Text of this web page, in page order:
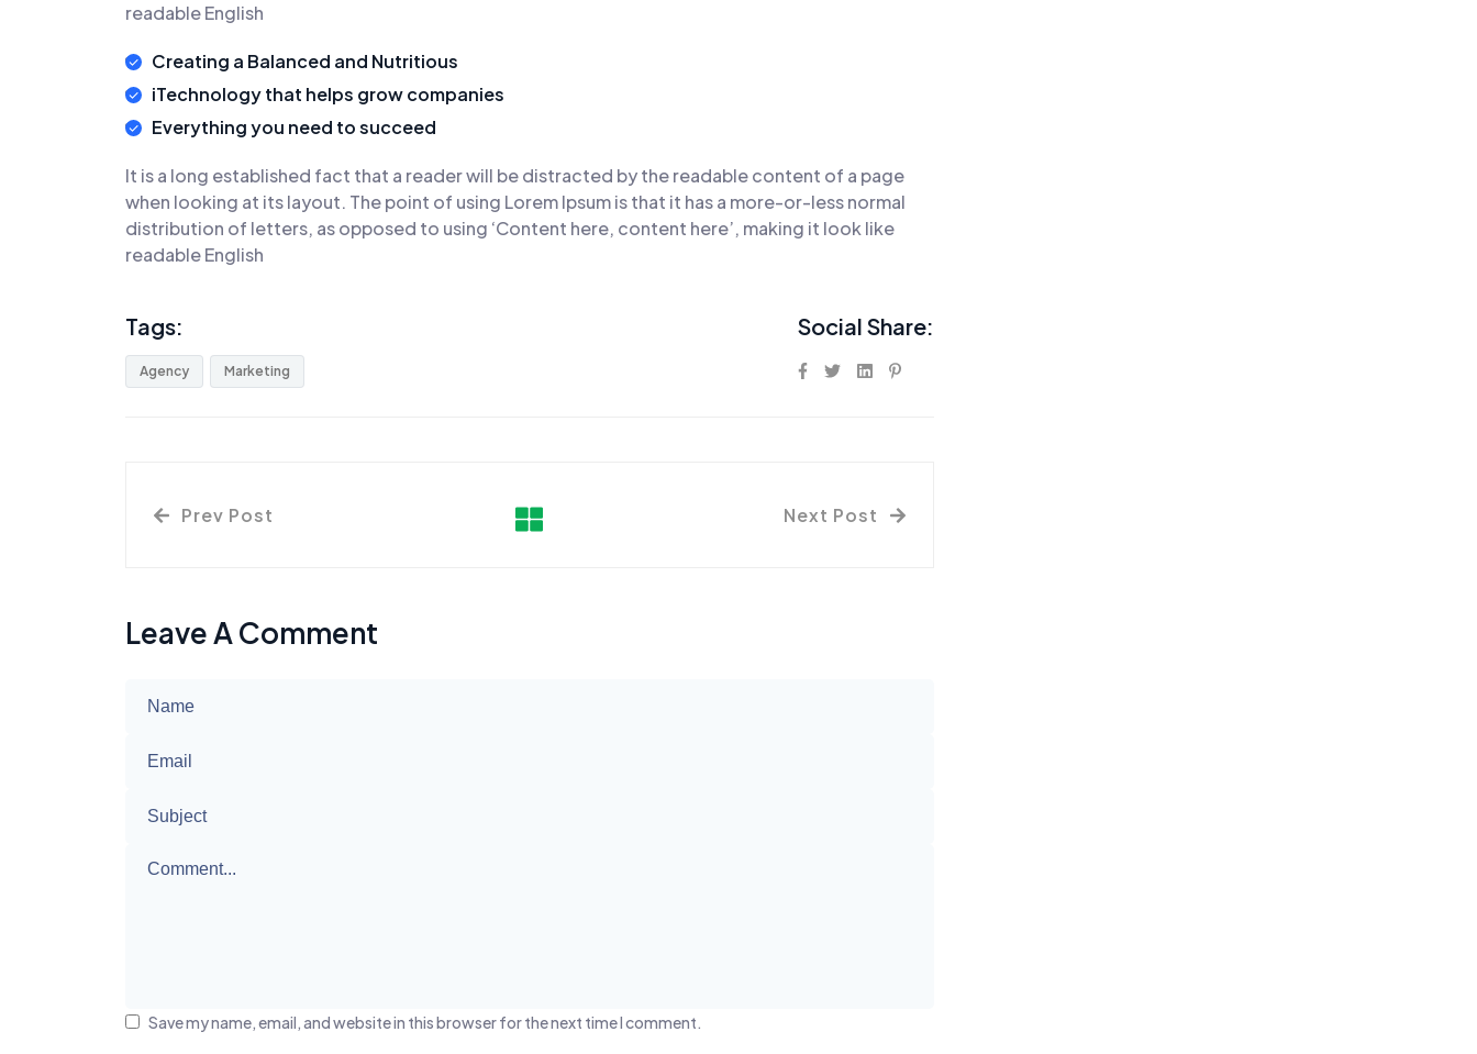
readable English
Creating a Balanced and Nutritious
iTechnology that helps grow companies
Everything you need to succeed
It is a long established fact that a reader will be distracted by the readable content of a page
when looking at its layout. The point of using Lorem Ipsum is that it has a more-or-less normal
distribution of letters, as opposed to using ‘Content here, content here’, making it look like
readable English
Tags:
Agency Marketing
Social Share:
Prev Post Next Post
Leave A Comment
Save my name, email, and website in this browser for the next time I comment.